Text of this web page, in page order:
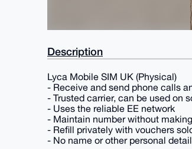
Description
Lyca Mobile SIM UK (Physical)
- Receive and send phone calls
- Trusted carrier, can be used on
- Uses the reliable EE network
- Maintain number without
- Refill privately with vouchers
- No name or other personal